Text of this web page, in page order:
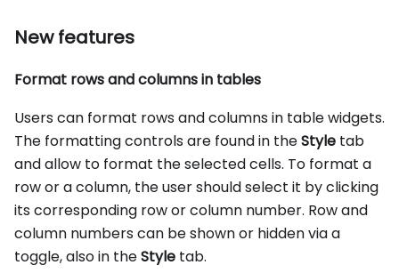
New features
Format rows and columns in tables
Users can format rows and columns in table widgets.
The formatting controls are found in theStyle tab
and allow to format the selected cells. To format a
row or a column, the user should select it by clicking
its corresponding row or column number. Row and
column numbers can be shown or hidden via a
toggle, also in theStyle tab.